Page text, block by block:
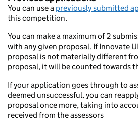
You can use a previously submitted
this competition.
You can make a maximum of 2
with any given proposal. If Innovate
proposal is not materially different
proposal, it will be counted towards
If your application goes through to
deemed unsuccessful, you can
proposal once more, taking into
received from the assessors